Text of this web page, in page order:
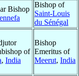
Bishop
Bishop of
Saint-Louis
du Sénégal
of
, India
Bishop
Emeritus of
Meerut, India